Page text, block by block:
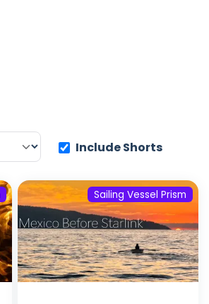
Include Shorts
Sailing Vessel Prism